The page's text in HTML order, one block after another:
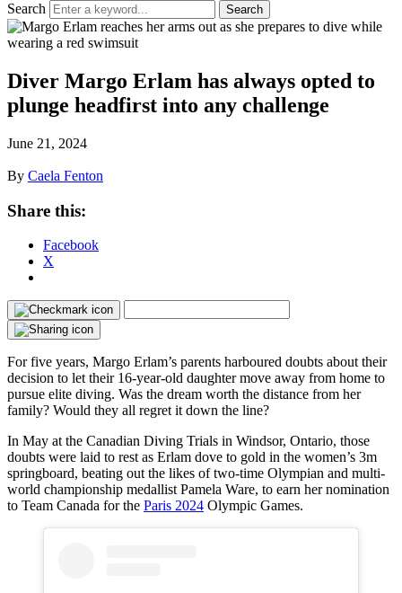
Search
Diver Margo Erlam has always opted to
plunge headfirst into any challenge
June 21, 2024
By Caela Fenton
Share this:
Facebook
X
For five years, Margo Erlam’s parents harboured doubts about their
decision to let their 16-year-old daughter move away from home to
pursue elite diving. Was the dream worth the distance from her
family? Would they all regret it down the line?
In May at the Canadian Diving Trials in Windsor, Ontario, those
doubts were laid to rest as Erlam dove to gold in the women’s 3m
springboard, beating out the likes of two-time Olympian and multi-
world championship medallist Pamela Ware, to earn her nomination
to Team Canada for the Paris 2024 Olympic Games.